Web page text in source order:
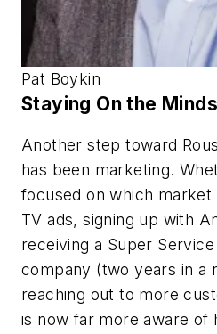
Pat Boykin
Staying On the
Another step toward
has been marketing.
focused on which
TV ads, signing up with
receiving a Super
company (two years in a
reaching out to more
is now far more aware of